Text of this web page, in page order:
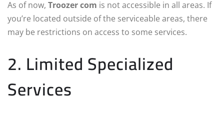
As of now, Troozer com is not accessible in all areas. If
you’re located outside of the serviceable areas, there
may be restrictions on access to some services.
2. Limited Specialized
Services